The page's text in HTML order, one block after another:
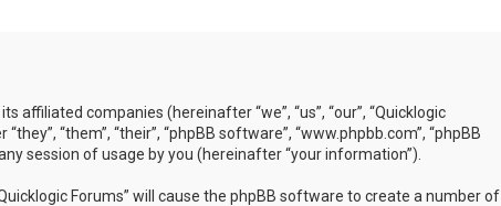
affiliated companies (hereinafter “we”, “us”, “our”, “Quicklogic
“them”, “their”, “phpBB software”, “www.phpbb.com”, “phpBB
session of usage by you (hereinafter “your information”).
Forums” will cause the phpBB software to create a number of